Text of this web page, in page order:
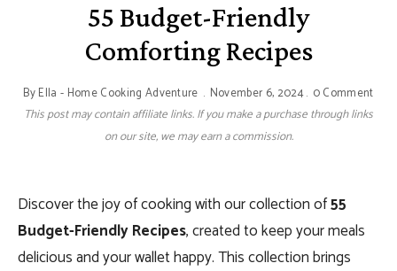
55 Budget-Friendly
Comforting Recipes
ByElla - Home Cooking Adventure November 6, 2024 0 Comment
This post may contain affiliate links. If you make a purchase through links
on our site, we may earn a commission.
Discover the joy of cooking with our collection of55
Budget-Friendly Recipes, created to keep your meals
delicious and your wallet happy. This collection brings